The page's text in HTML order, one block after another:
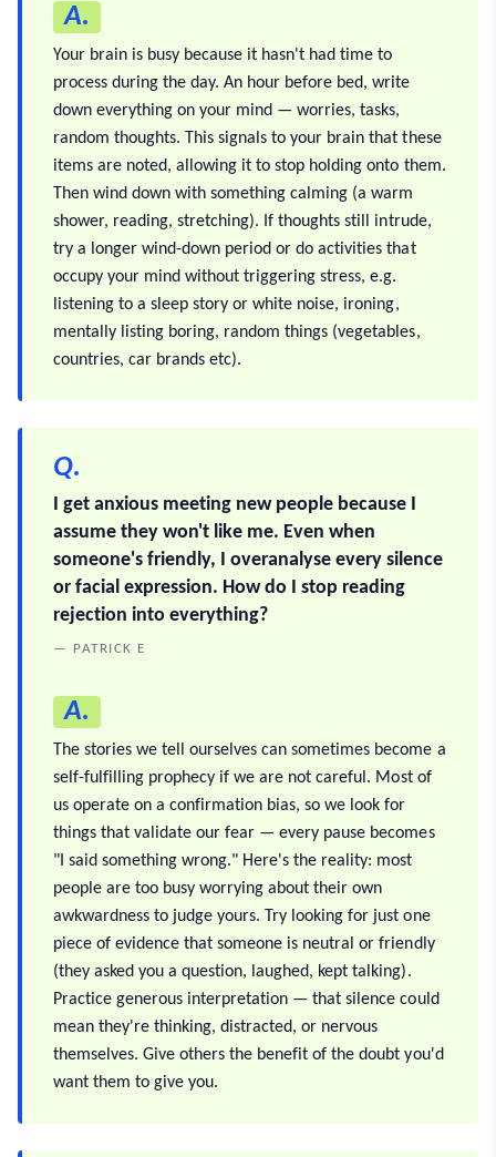
A.
Your brain is busy because it hasn't had time to
process during the day. An hour before bed, write
down everything on your mind — worries, tasks,
random thoughts. This signals to your brain that these
items are noted, allowing it to stop holding onto them.
Then wind down with something calming (a warm
shower, reading, stretching). If thoughts still intrude,
try a longer wind-down period or do activities that
occupy your mind without triggering stress, e.g.
listening to a sleep story or white noise, ironing,
mentally listing boring, random things (vegetables,
countries, car brands etc).
Q.
I get anxious meeting new people because I
assume they won't like me. Even when
someone's friendly, I overanalyse every silence
or facial expression. How do I stop reading
rejection into everything?
— PATRICK E
A.
The stories we tell ourselves can sometimes become a
self-fulfilling prophecy if we are not careful. Most of
us operate on a confirmation bias, so we look for
things that validate our fear — every pause becomes
"I said something wrong." Here's the reality: most
people are too busy worrying about their own
awkwardness to judge yours. Try looking for just one
piece of evidence that someone is neutral or friendly
(they asked you a question, laughed, kept talking).
Practice generous interpretation — that silence could
mean they're thinking, distracted, or nervous
themselves. Give others the benefit of the doubt you'd
want them to give you.